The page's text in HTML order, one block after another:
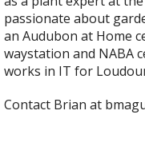
passionate about
an Audubon at Home
waystation and NABA
works in IT for
Contact Brian at